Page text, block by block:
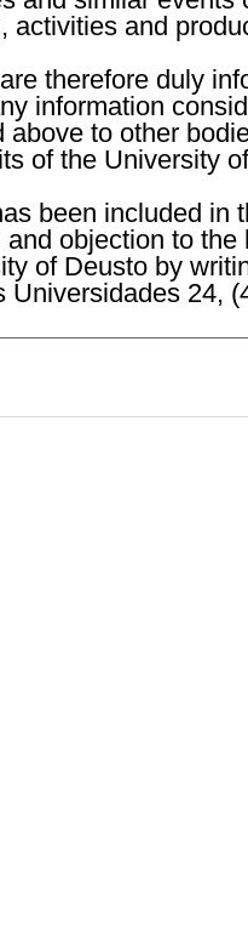
activities and
therefore duly
information
above to other
of the University
been included in
objection to
of Deusto by
Universidades 24,